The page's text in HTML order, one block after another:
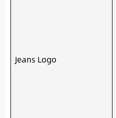
Jeans Logo